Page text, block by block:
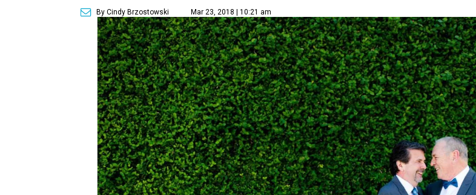
By Cindy Brzostowski Mar 23, 2018 | 10:21 am